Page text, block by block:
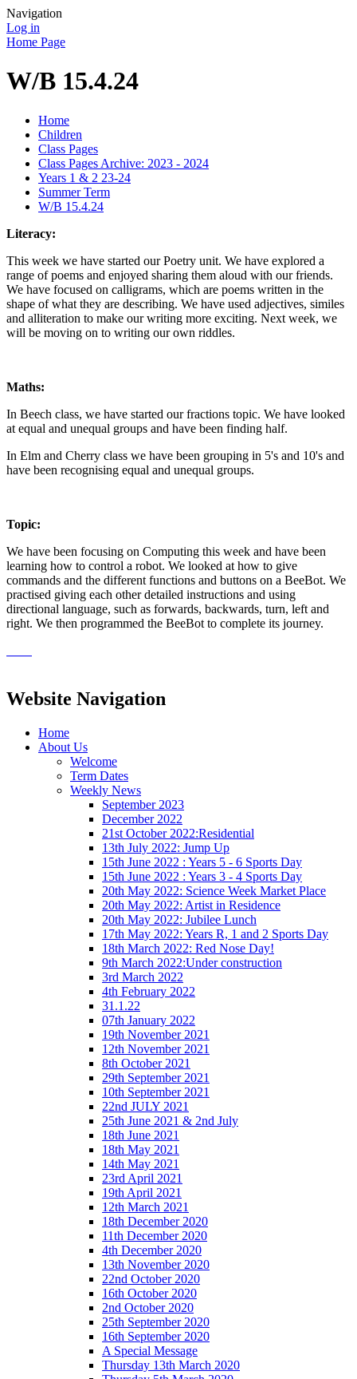
Navigation
Log in
Home Page
W/B 15.4.24
Home
Children
Class Pages
Class Pages Archive: 2023 - 2024
Years 1 & 2 23-24
Summer Term
W/B 15.4.24
Literacy:
This week we have started our Poetry unit. We have explored a
range of poems and enjoyed sharing them aloud with our friends.
We have focused on calligrams, which are poems written in the
shape of what they are describing. We have used adjectives, similes
and alliteration to make our writing more exciting. Next week, we
will be moving on to writing our own riddles.
Maths:
In Beech class, we have started our fractions topic. We have looked
at equal and unequal groups and have been finding half.
In Elm and Cherry class we have been grouping in 5's and 10's and
have been recognising equal and unequal groups.
Topic:
We have been focusing on Computing this week and have been
learning how to control a robot. We looked at how to give
commands and the different functions and buttons on a BeeBot. We
practised giving each other detailed instructions and using
directional language, such as forwards, backwards, turn, left and
right. We then programmed the BeeBot to complete its journey.
Website Navigation
Home
About Us
Welcome
Term Dates
Weekly News
September 2023
December 2022
21st October 2022:Residential
13th July 2022: Jump Up
15th June 2022 : Years 5 - 6 Sports Day
15th June 2022 : Years 3 - 4 Sports Day
20th May 2022: Science Week Market Place
20th May 2022: Artist in Residence
20th May 2022: Jubilee Lunch
17th May 2022: Years R, 1 and 2 Sports Day
18th March 2022: Red Nose Day!
9th March 2022:Under construction
3rd March 2022
4th February 2022
31.1.22
07th January 2022
19th November 2021
12th November 2021
8th October 2021
29th September 2021
10th September 2021
22nd JULY 2021
25th June 2021 & 2nd July
18th June 2021
18th May 2021
14th May 2021
23rd April 2021
19th April 2021
12th March 2021
18th December 2020
11th December 2020
4th December 2020
13th November 2020
22nd October 2020
16th October 2020
2nd October 2020
25th September 2020
16th September 2020
A Special Message
Thursday 13th March 2020